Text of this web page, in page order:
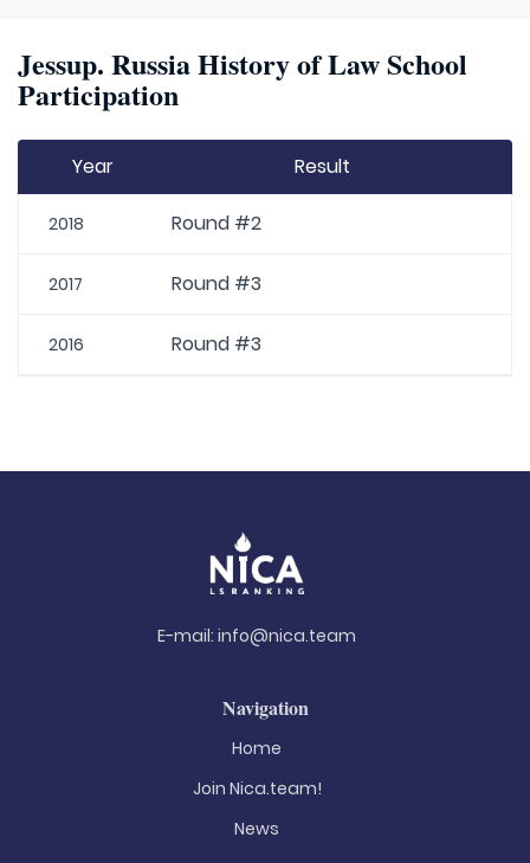
Jessup. Russia History of Law School
Participation
Year Result
2018 Round #2
2017 Round #3
2016 Round #3
E-mail: info@nica.team
Navigation
Home
Join Nica.team!
News